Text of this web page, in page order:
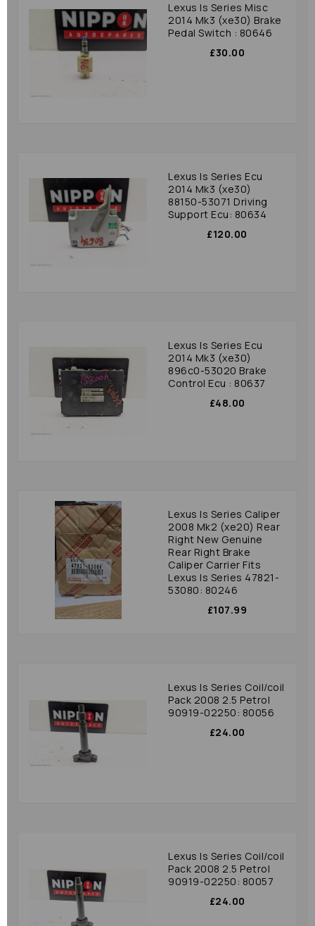
Lexus Is Series Misc
2014 Mk3 (xe30) Brake
Pedal Switch : 80646
£30.00
Lexus Is Series Ecu
2014 Mk3 (xe30)
88150-53071 Driving
Support Ecu: 80634
£120.00
Lexus Is Series Ecu
2014 Mk3 (xe30)
896c0-53020 Brake
Control Ecu : 80637
£48.00
Lexus Is Series Caliper
2008 Mk2 (xe20) Rear
Right New Genuine
Rear Right Brake
Caliper Carrier Fits
Lexus Is Series 47821-
53080: 80246
£107.99
Lexus Is Series Coil/coil
Pack 2008 2.5 Petrol
90919-02250: 80056
£24.00
Lexus Is Series Coil/coil
Pack 2008 2.5 Petrol
90919-02250: 80057
£24.00